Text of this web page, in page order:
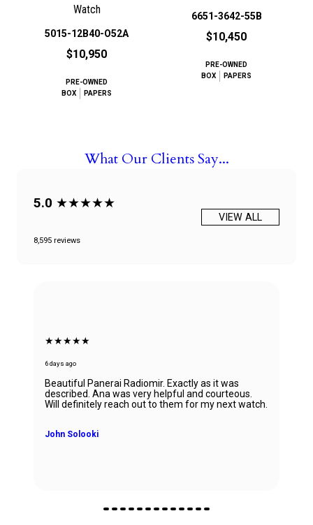
Watch
5015-12B40-O52A
$10,950
PRE-OWNED
BOX
PAPERS
6651-3642-55B
$10,450
PRE-OWNED
BOX
PAPERS
What Our Clients Say...
5.0 ★★★★★
8,595 reviews
VIEW ALL
★★★★★
6 days ago
Beautiful Panerai Radiomir. Exactly as it was
described. Ana was very helpful and courteous.
Will definitely reach out to them for my next watch.
John Solooki